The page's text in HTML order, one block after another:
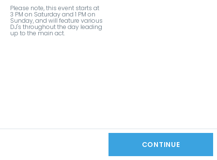
Please note, this event starts at
3 PM on Saturday and 1 PM on
Sunday, and will feature various
DJ's throughout the day leading
up to the main act.
CONTINUE